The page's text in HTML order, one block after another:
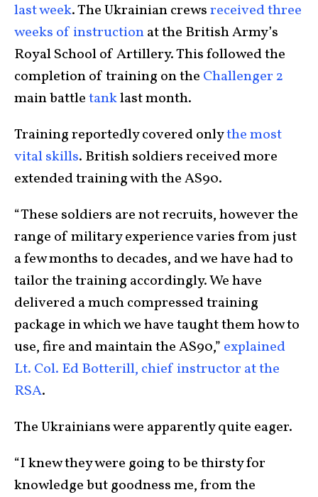
last week. The Ukrainian crewsreceived three
weeks of instructionat the British Army’s
Royal School of Artillery. This followed the
completion of training on the Challenger 2
main battletanklast month.
Training reportedly covered onlythe most
vital skills. British soldiers received more
extended training with the AS90.
“These soldiers are not recruits, however the
range of military experience varies from just
a few months to decades, and we have had to
tailor the training accordingly. We have
delivered a much compressed training
package in which we have taught them how to
use, fire and maintain the AS90,” explained
Lt. Col. Ed Botterill, chief instructor at the
RSA.
The Ukrainians were apparently quite eager.
“I knew they were going to be thirsty for
knowledge but goodness me, from the